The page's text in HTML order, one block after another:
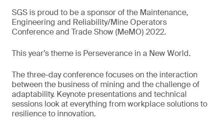
SGS is proud to be a sponsor of the Maintenance,
Engineering and Reliability/Mine Operators
Conference and Trade Show (MeMO) 2022.
This year’s theme is Perseverance in a New World.
The three-day conference focuses on the interaction
between the business of mining and the challenge of
adaptability. Keynote presentations and technical
sessions look at everything from workplace solutions to
resilience to innovation.